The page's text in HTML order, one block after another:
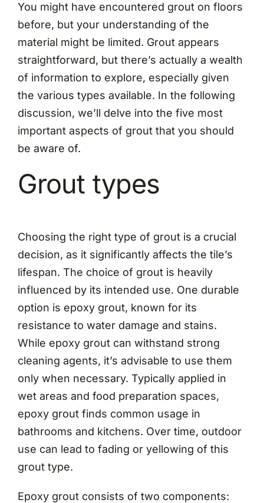
You might have encountered grout on floors
before, but your understanding of the
material might be limited. Grout appears
straightforward, but there’s actually a wealth
of information to explore, especially given
the various types available. In the following
discussion, we’ll delve into the five most
important aspects of grout that you should
be aware of.
Grout types
Choosing the right type of grout is a crucial
decision, as it significantly affects the tile’s
lifespan. The choice of grout is heavily
influenced by its intended use. One durable
option is epoxy grout, known for its
resistance to water damage and stains.
While epoxy grout can withstand strong
cleaning agents, it’s advisable to use them
only when necessary. Typically applied in
wet areas and food preparation spaces,
epoxy grout finds common usage in
bathrooms and kitchens. Over time, outdoor
use can lead to fading or yellowing of this
grout type.
Epoxy grout consists of two components: